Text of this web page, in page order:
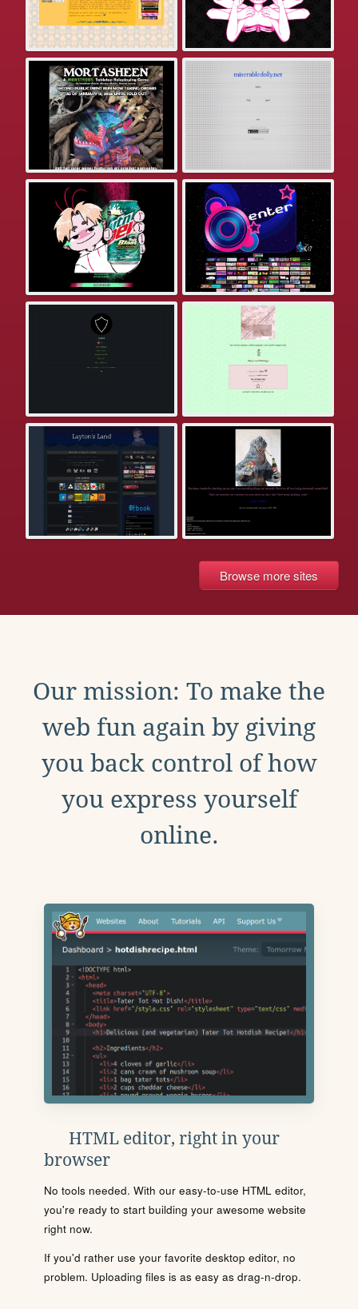
Browse more sites
Our mission: To make the
web fun again by giving
you back control of how
you express yourself
online.
HTML editor, right in your
browser
No tools needed. With our easy-to-use HTML editor,
you're ready to start building your awesome website
right now.
If you'd rather use your favorite desktop editor, no
problem. Uploading files is as easy as drag-n-drop.